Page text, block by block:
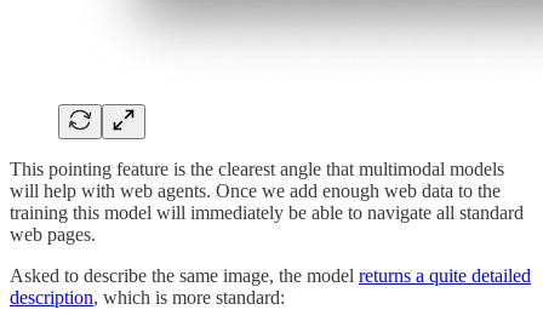
This pointing feature is the clearest angle that multimodal models
will help with web agents. Once we add enough web data to the
training this model will immediately be able to navigate all standard
web pages.
Asked to describe the same image, the model returns a quite detailed
description, which is more standard: